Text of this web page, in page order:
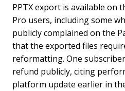
PPTX export is available on
Pro users, including some
publicly complained on the
that the exported files
reformatting. One
refund publicly, citing
platform update earlier in